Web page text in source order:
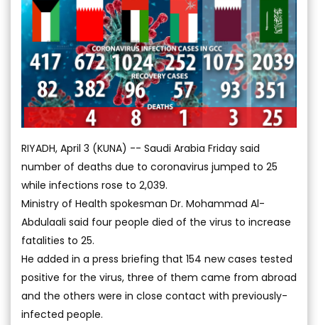
RIYADH, April 3 (KUNA) -- Saudi Arabia Friday said
number of deaths due to coronavirus jumped to 25
while infections rose to 2,039.
Ministry of Health spokesman Dr. Mohammad Al-
Abdulaali said four people died of the virus to increase
fatalities to 25.
He added in a press briefing that 154 new cases tested
positive for the virus, three of them came from abroad
and the others were in close contact with previously-
infected people.